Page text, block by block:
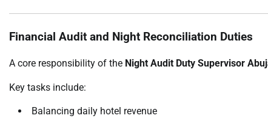
Financial Audit and Night Reconciliation Duties
A core responsibility of the Night Audit Duty Supervisor
Key tasks include:
Balancing daily hotel revenue